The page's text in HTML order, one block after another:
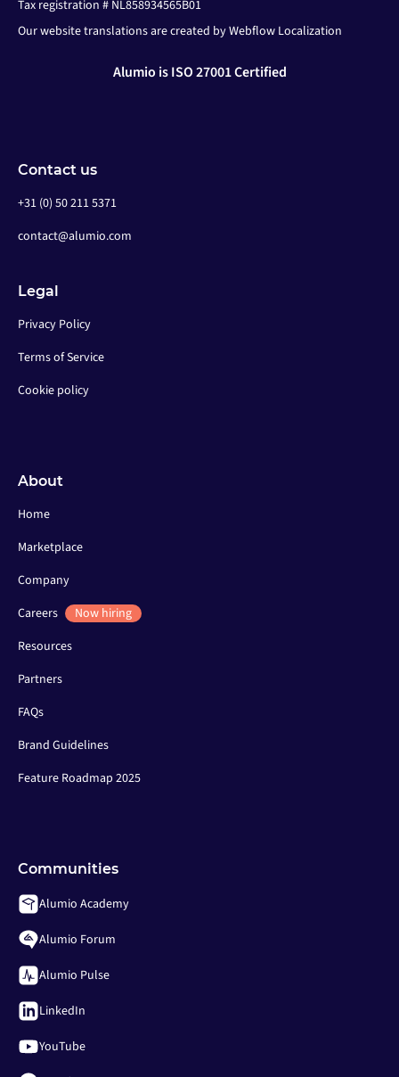
Tax registration # NL858934565B01
Our website translations are created by Webflow Localization
Alumio is ISO 27001 Certified
Contact us
+31 (0) 50 211 5371
contact@alumio.com
Legal
Privacy Policy
Terms of Service
Cookie policy
About
Home
Marketplace
Company
Careers
Now hiring
Resources
Partners
FAQs
Brand Guidelines
Feature Roadmap 2025
Communities
Alumio Academy
Alumio Forum
Alumio Pulse
LinkedIn
YouTube